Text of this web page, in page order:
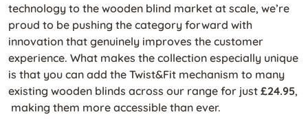
technology to the wooden blind market at scale, we’re
proud to be pushing the category forward with
innovation that genuinely improves the customer
experience. What makes the collection especially unique
is that you can add the Twist&Fit mechanism to many
existing wooden blinds across our range for just £24.95,
making them more accessible than ever.